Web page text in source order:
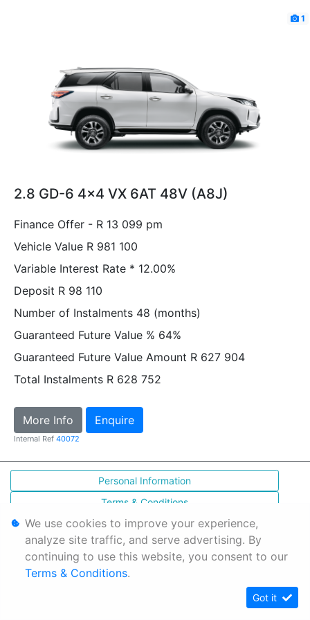
1
2.8 GD-6 4x4 VX 6AT 48V (A8J)
Finance Offer - R 13 099 pm
Vehicle Value R 981 100
Variable Interest Rate * 12.00%
Deposit R 98 110
Number of Instalments 48 (months)
Guaranteed Future Value % 64%
Guaranteed Future Value Amount R 627 904
Total Instalments R 628 752
More Info Enquire
Internal Ref 40072
Personal Information
Terms & Conditions
Sitemap
We use cookies to improve your experience,
analyze site traffic, and serve advertising. By
continuing to use this website, you consent to our
Terms & Conditions.
Got it